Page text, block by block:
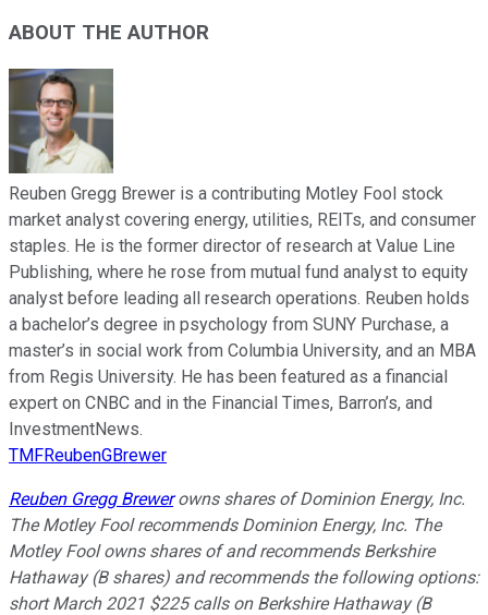
ABOUT THE AUTHOR
Reuben Gregg Brewer is a contributing Motley Fool stock
market analyst covering energy, utilities, REITs, and consumer
staples. He is the former director of research at Value Line
Publishing, where he rose from mutual fund analyst to equity
analyst before leading all research operations. Reuben holds
a bachelor’s degree in psychology from SUNY Purchase, a
master’s in social work from Columbia University, and an MBA
from Regis University. He has been featured as a financial
expert on CNBC and in the Financial Times, Barron’s, and
InvestmentNews.
TMFReubenGBrewer
Reuben Gregg Brewerowns shares of Dominion Energy, Inc.
The Motley Fool recommends Dominion Energy, Inc. The
Motley Fool owns shares of and recommends Berkshire
Hathaway (B shares) and recommends the following options:
short March 2021 $225 calls on Berkshire Hathaway (B